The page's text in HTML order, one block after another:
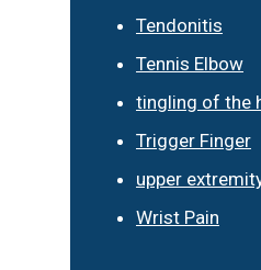
Tendonitis
Tennis Elbow
tingling of the
Trigger Finger
upper
Wrist Pain